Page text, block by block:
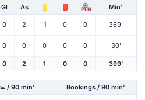
Gl As PEN Min'
0 2 1 0 0 369'
0 0 0 0 0 30'
0 2 1 0 0 399'
/ 90 min' Bookings / 90 min'